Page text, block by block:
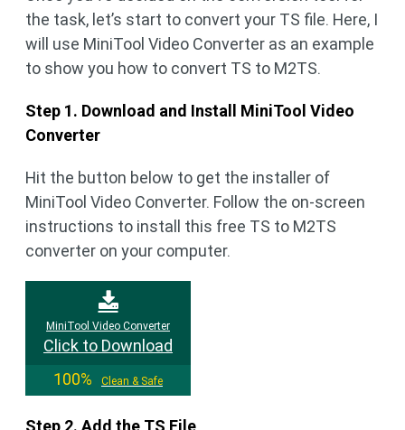
the task, let’s start to convert your TS file. Here, I
will use MiniTool Video Converter as an example
to show you how to convert TS to M2TS.
Step 1. Download and Install MiniTool Video
Converter
Hit the button below to get the installer of
MiniTool Video Converter. Follow the on-screen
instructions to install this free TS to M2TS
converter on your computer.
MiniTool Video Converter
Click to Download
100%
Clean & Safe
Step 2. Add the TS File